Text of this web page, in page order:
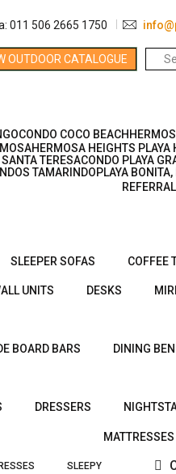
011 506 2665 1750
OUTDOOR CATALOGUE
for:
CONDO COCO BEACH
HERMOSA HEIGHTS PLAYA
TERESACONDO PLAYA
TAMARINDOPLAYA
SLEEPER SOFAS COFFEE
UNITS DESKS
BOARD BARS DINING
DRESSERS
MATTRESSES
SLEEPY